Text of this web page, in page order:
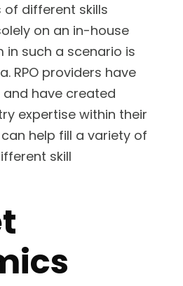
of different skills
on an in-house
such a scenario is
RPO providers have
have created
expertise within their
help fill a variety of
skill